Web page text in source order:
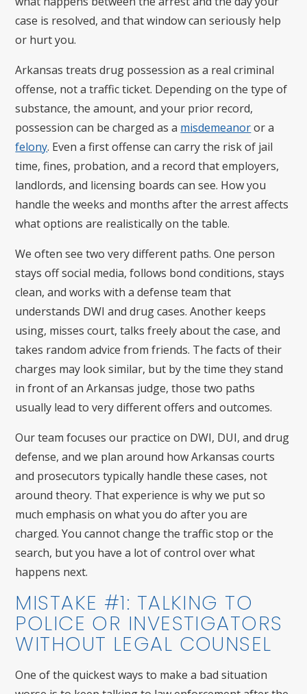
case is resolved, and that window can seriously help
or hurt you.
Arkansas treats drug possession as a real criminal
offense, not a traffic ticket. Depending on the type of
substance, the amount, and your prior record,
possession can be charged as a misdemeanoror a
felony. Even a first offense can carry the risk of jail
time, fines, probation, and a record that employers,
landlords, and licensing boards can see. How you
handle the weeks and months after the arrest affects
what options are realistically on the table.
We often see two very different paths. One person
stays off social media, follows bond conditions, stays
clean, and works with a defense team that
understands DWI and drug cases. Another keeps
using, misses court, talks freely about the case, and
takes random advice from friends. The facts of their
charges may look similar, but by the time they stand
in front of an Arkansas judge, those two paths
usually lead to very different offers and outcomes.
Our team focuses our practice on DWI, DUI, and drug
defense, and we plan around how Arkansas courts
and prosecutors typically handle these cases, not
around theory. That experience is why we put so
much emphasis on what you do after you are
charged. You cannot change the traffic stop or the
search, but you have a lot of control over what
happens next.
MISTAKE #1: TALKING TO
POLICE OR INVESTIGATORS
WITHOUT LEGAL COUNSEL
One of the quickest ways to make a bad situation